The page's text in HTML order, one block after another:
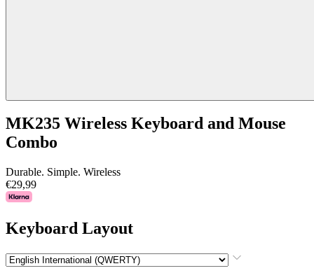
MK235 Wireless Keyboard and Mouse
Combo
Durable. Simple. Wireless
€29,99
Keyboard Layout